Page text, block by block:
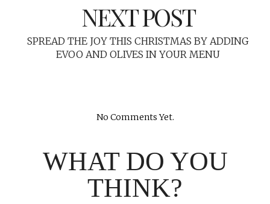
NEXT POST
SPREAD THE JOY THIS CHRISTMAS BY ADDING
EVOO AND OLIVES IN YOUR MENU
No Comments Yet.
WHAT DO YOU
THINK?